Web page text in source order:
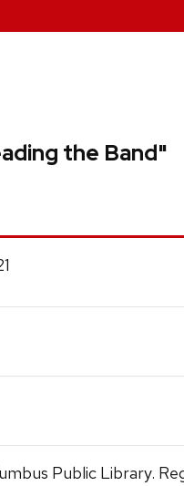
the Band"
Public Library.